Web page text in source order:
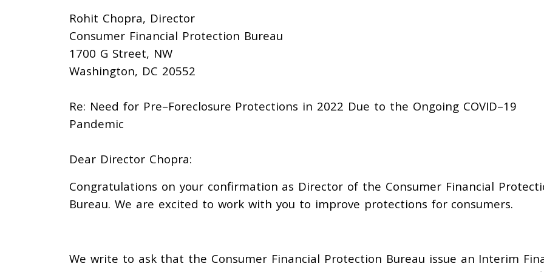
Rohit Chopra, Director
Consumer Financial Protection Bureau
1700 G Street, NW
Washington, DC 20552
Re: Need for Pre–Foreclosure Protections in 2022 Due to the Ongoing COVID–19
Pandemic
Dear Director Chopra:
Congratulations on your confirmation as Director of the Consumer Financial
Bureau. We are excited to work with you to improve protections for consumers.
We write to ask that the Consumer Financial Protection Bureau issue an Interim